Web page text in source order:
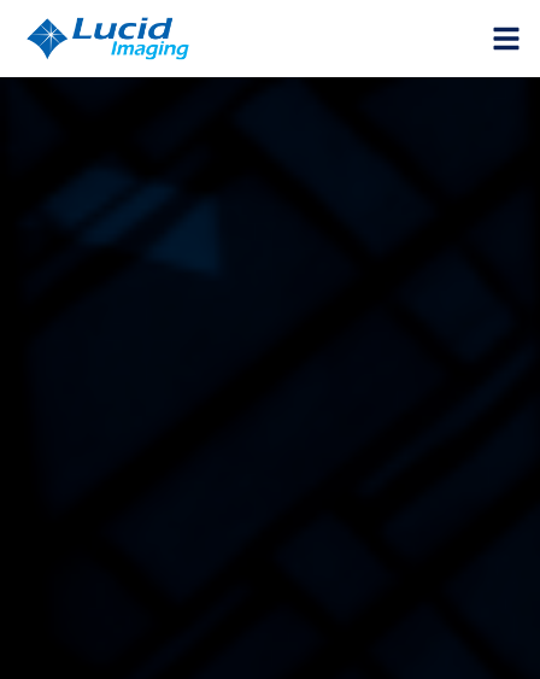
PRODUCTS
INSPECTION SYSTEMS